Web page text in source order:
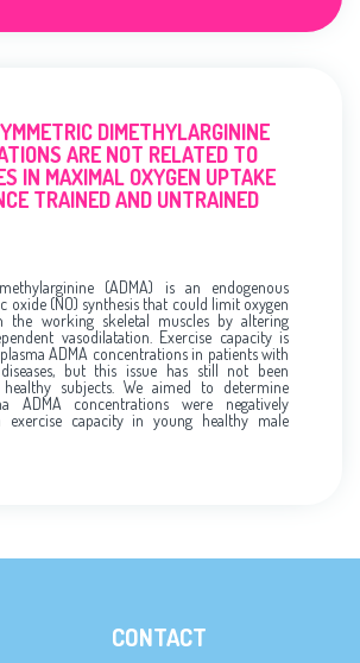
DIMETHYLARGININE
ARE NOT RELATED TO
IN MAXIMAL OXYGEN UPTAKE
TRAINED AND UNTRAINED
(ADMA) is an endogenous
(NO) synthesis that could limit oxygen
the working skeletal muscles by altering
vasodilatation. Exercise capacity is
ADMA concentrations in patients with
but this issue has still not been
subjects. We aimed to determine
ADMA concentrations were negatively
exercise capacity in young healthy male
CONTACT